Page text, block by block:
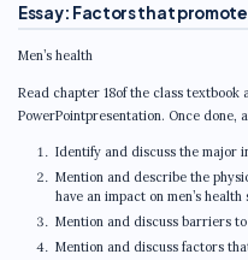
Essay: Factors that
Men’s health
Read chapter 18of the class textbook
PowerPointpresentation. Once done,
Identify and discuss the major
Mention and describe the
have an impact on men’s health
Mention and discuss barriers to
Mention and discuss factors